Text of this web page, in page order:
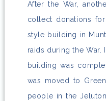
After the War,
collect donations
style building in
raids during the War.
building was
was moved to
people in the